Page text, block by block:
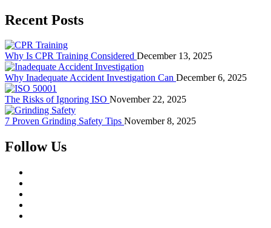
Recent Posts
Why Is CPR Training Considered December 13, 2025
Why Inadequate Accident Investigation Can December 6, 2025
The Risks of Ignoring ISO November 22, 2025
7 Proven Grinding Safety Tips November 8, 2025
Follow Us